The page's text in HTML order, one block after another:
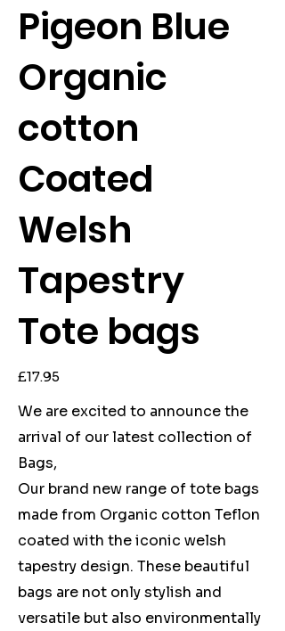
Pigeon Blue
Organic
cotton
Coated
Welsh
Tapestry
Tote bags
Price
£17.95
We are excited to announce the
arrival of our latest collection of
Bags,
Our brand new range of tote bags
made from Organic cotton Teflon
coated with the iconic welsh
tapestry design. These beautiful
bags are not only stylish and
versatile but also environmentally